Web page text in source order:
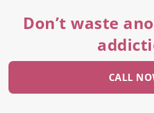
Don’t waste
CALL